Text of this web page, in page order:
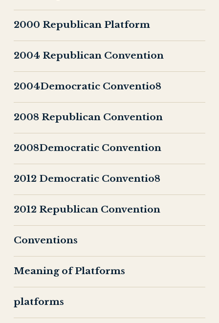
2000 Republican Platform
2004 Republican Convention
2004Democratic Conventio8
2008 Republican Convention
2008Democratic Convention
2012 Democratic Conventio8
2012 Republican Convention
Conventions
Meaning of Platforms
platforms